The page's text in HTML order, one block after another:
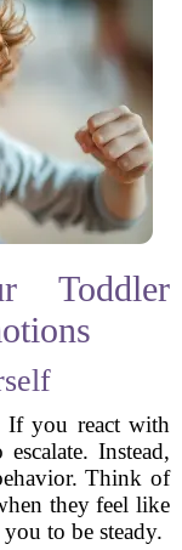
Toddler
If you react with
Instead,
Think of
they feel like
to be steady.